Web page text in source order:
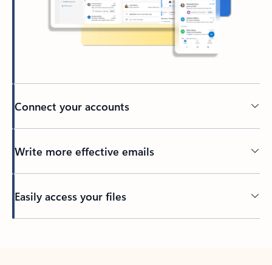
Connect your accounts
Write more effective emails
Easily access your files